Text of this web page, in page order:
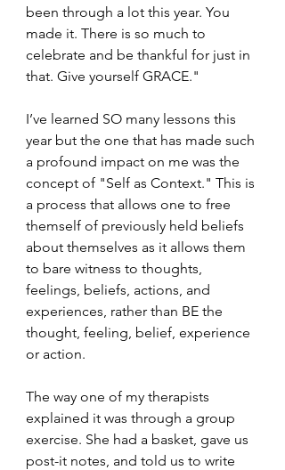
been through a lot this year. You
made it. There is so much to
celebrate and be thankful for just in
that. Give yourself GRACE."
I’ve learned SO many lessons this
year but the one that has made such
a profound impact on me was the
concept of "Self as Context." This is
a process that allows one to free
themself of previously held beliefs
about themselves as it allows them
to bare witness to thoughts,
feelings, beliefs, actions, and
experiences, rather than BE the
thought, feeling, belief, experience
or action.
The way one of my therapists
explained it was through a group
exercise. She had a basket, gave us
post-it notes, and told us to write